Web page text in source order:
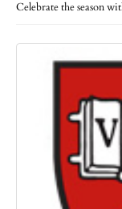
Celebrate the season